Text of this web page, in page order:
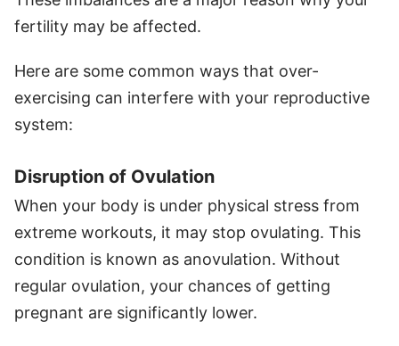
fertility may be affected.
Here are some common ways that over-
exercising can interfere with your reproductive
system:
Disruption of Ovulation
When your body is under physical stress from
extreme workouts, it may stop ovulating. This
condition is known as anovulation. Without
regular ovulation, your chances of getting
pregnant are significantly lower.